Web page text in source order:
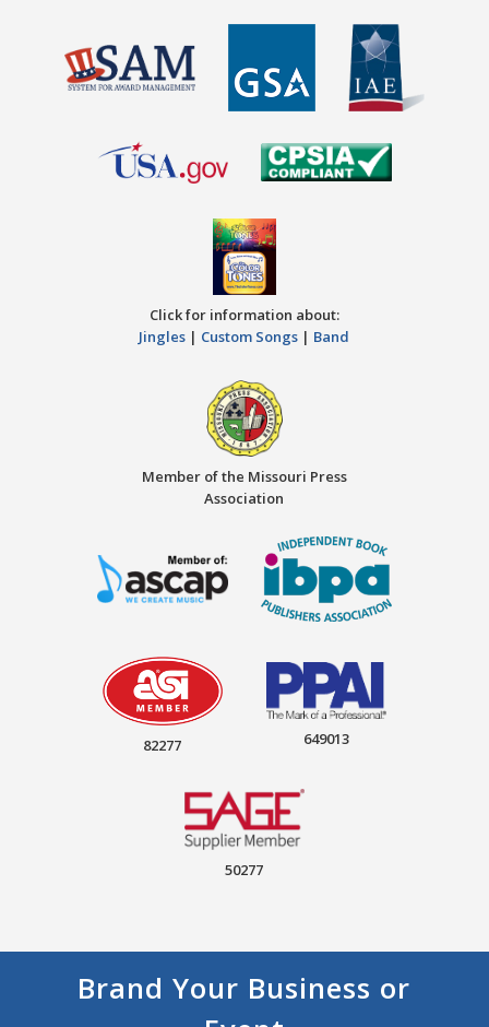
Click for information about:
Jingles | Custom Songs | Band
Member of the Missouri Press
Association
82277 649013
50277
Brand Your Business or